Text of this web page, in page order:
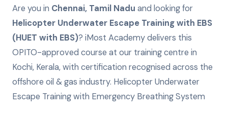
Are you in Chennai, Tamil Nadu and looking for
Helicopter Underwater Escape Training with EBS
(HUET with EBS)? iMost Academy delivers this
OPITO-approved course at our training centre in
Kochi, Kerala, with certification recognised across the
offshore oil & gas industry. Helicopter Underwater
Escape Training with Emergency Breathing System